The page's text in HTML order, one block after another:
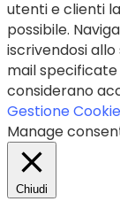
utenti e clienti
possibile.
iscrivendosi
mail
considerano
Gestione
Manage
Chiudi